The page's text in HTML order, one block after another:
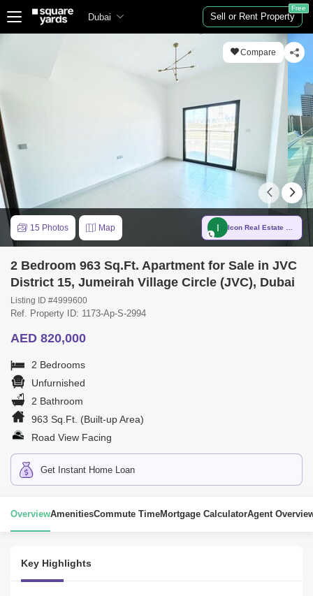
Dubai Sell or Rent Property
Free
2 Bedroom 963 Sq.Ft. Apartment for Sale in JVC
District 15, Jumeirah Village Circle (JVC), Dubai
Listing ID #4999600
Ref. Property ID: 1173-Ap-S-2994
AED 820,000
2 Bedrooms
Unfurnished
2 Bathroom
963 Sq.Ft. (Built-up Area)
Road View Facing
Get Instant Home Loan
Compare
I
15 Photos Map
OverviewAmenitiesCommute TimeMortgage CalculatorAgent
Key Highlights